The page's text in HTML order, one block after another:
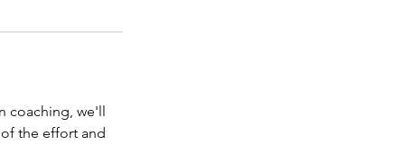
coaching, we'll
the effort and